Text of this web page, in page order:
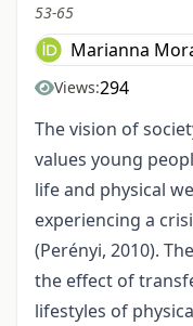
53-65
Marianna
Views:294
The vision of
values young
life and physical
experiencing a
(Perényi, 2010).
the effect of
lifestyles of